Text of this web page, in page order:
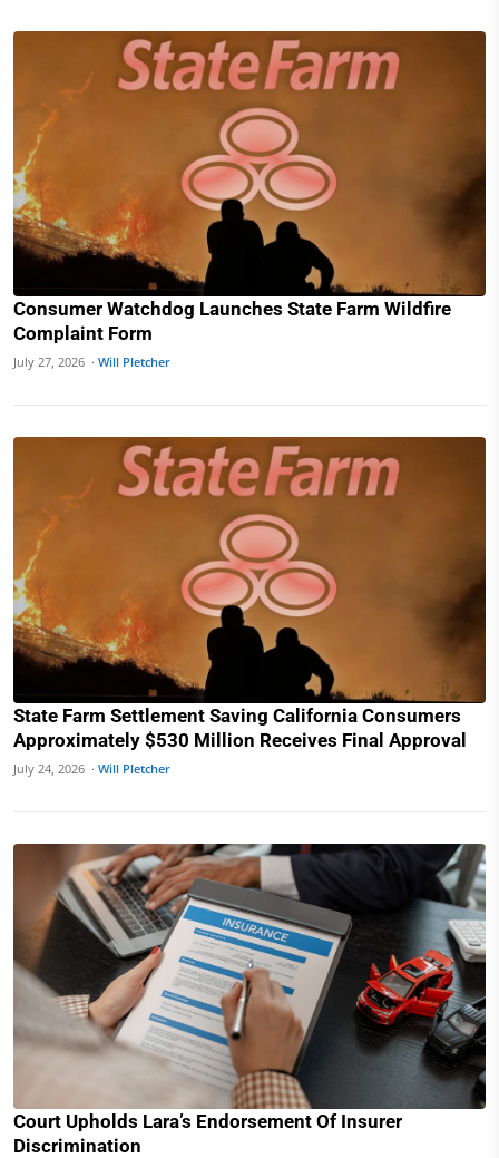
Consumer Watchdog Launches State Farm Wildfire
Complaint Form
July 27, 2026 · Will Pletcher
State Farm Settlement Saving California Consumers
Approximately $530 Million Receives Final Approval
July 24, 2026 · Will Pletcher
Court Upholds Lara’s Endorsement Of Insurer
Discrimination